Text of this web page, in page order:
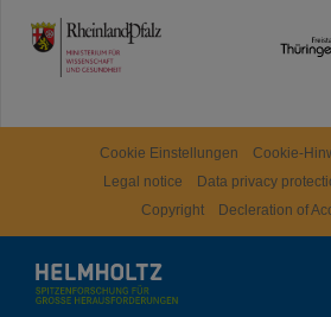
TMWWDG
Cookie Einstellungen Cookie-
Legal notice
Data privacy
Copyright
Decleration of